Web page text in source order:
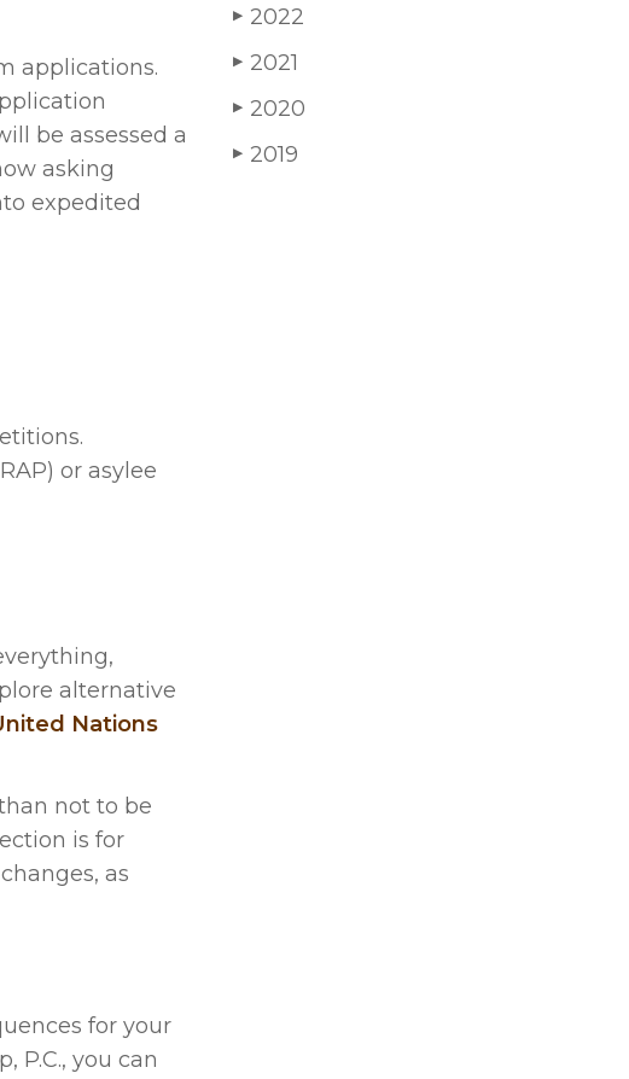
applications.
be assessed a
asking
expedited
or asylee
alternative
Nations
not to be
is for
as
for your
P.C., you can
▶ 2022
▶ 2021
▶ 2020
▶ 2019